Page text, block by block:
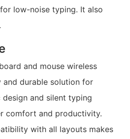
low-noise typing. It also
and mouse wireless
durable solution for
design and silent typing
comfort and productivity.
with all layouts makes